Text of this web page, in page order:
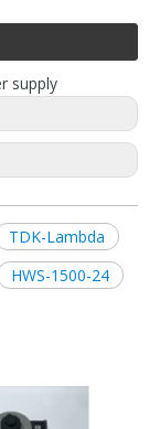
supply
TDK-Lambda
HWS-1500-24